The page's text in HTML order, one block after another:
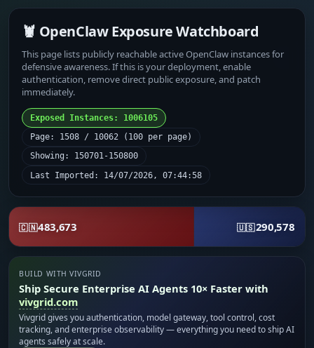
🦞 OpenClaw Exposure Watchboard
This page lists publicly reachable active OpenClaw instances for
defensive awareness. If this is your deployment, enable
authentication, remove direct public exposure, and patch
immediately.
Exposed Instances: 1006105
Page: 1508 / 10062 (100 per page)
Showing: 150701-150800
Last Imported: 14/07/2026, 07:44:58
🇨🇳483,673 🇺🇸290,578
BUILD WITH VIVGRID
Ship Secure Enterprise AI Agents 10× Faster with
vivgrid.com
Vivgrid gives you authentication, model gateway, tool control, cost
tracking, and enterprise observability — everything you need to ship AI
agents safely at scale.